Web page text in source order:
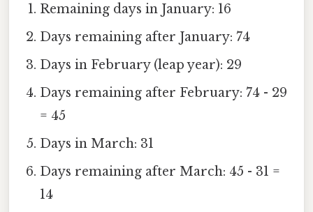
Remaining days in January: 16
Days remaining after January: 74
Days in February (leap year): 29
Days remaining after February: 74 - 29
= 45
Days in March: 31
Days remaining after March: 45 - 31 =
14